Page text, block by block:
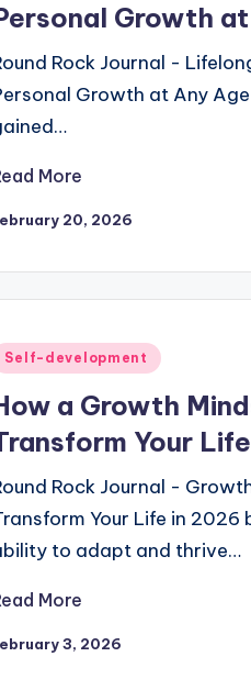
Growth
Rock Journal -
Growth at Any
More
20, 2026
Self-development
a Growth
Your
Rock Journal -
Your Life in 2026
to adapt and thrive…
More
3, 2026